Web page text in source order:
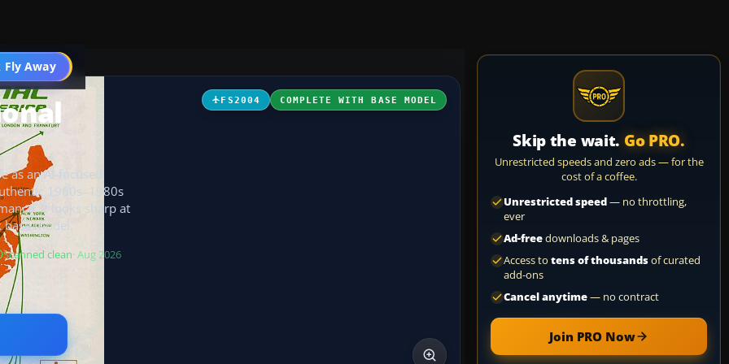
Fly Away
Go PRO
FS2004 COMPLETE WITH BASE MODEL
an AI-focused
1960s–1980s
it looks sharp at
model.
Scanned clean· Aug 2026
Skip the wait. Go PRO.
Unrestricted speeds and zero ads — for the
cost of a coffee.
Unrestricted speed— no throttling,
ever
Ad-freedownloads & pages
Access to tens of thousandsof curated
add-ons
Cancel anytime— no contract
Join PRO Now